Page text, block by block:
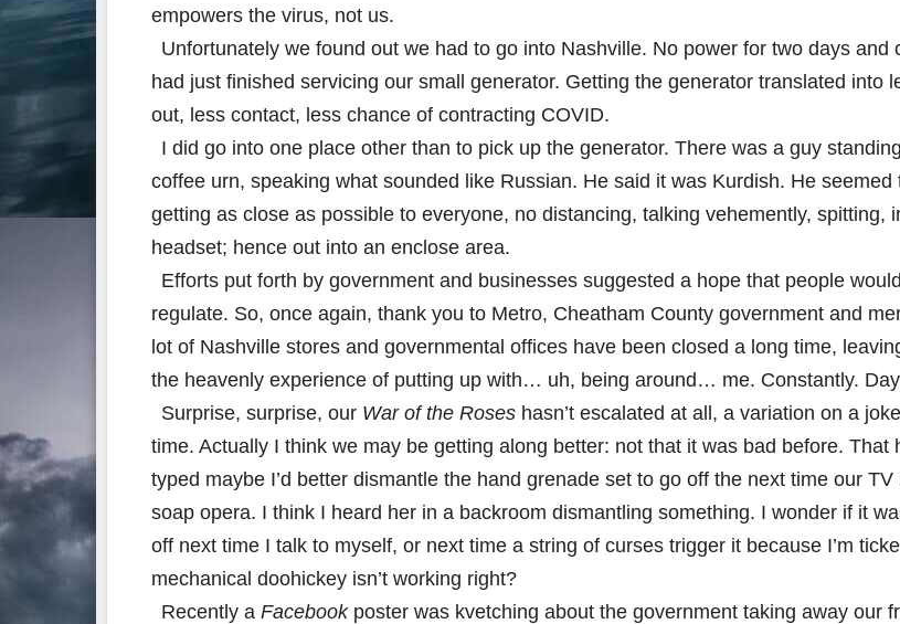
empowers the virus, not us.
Unfortunately we found out we had to go into Nashville. No power for two days and
had just finished servicing our small generator. Getting the generator translated into
out, less contact, less chance of contracting COVID.
I did go into one place other than to pick up the generator. There was a guy
coffee urn, speaking what sounded like Russian. He said it was Kurdish. He seemed
getting as close as possible to everyone, no distancing, talking vehemently, spitting,
headset; hence out into an enclose area.
Efforts put forth by government and businesses suggested a hope that people
regulate. So, once again, thank you to Metro, Cheatham County government and
lot of Nashville stores and governmental offices have been closed a long time,
the heavenly experience of putting up with… uh, being around… me. Constantly.
Surprise, surprise, our War of the Roses hasn’t escalated at all, a variation on a
time. Actually I think we may be getting along better: not that it was bad before. That
typed maybe I’d better dismantle the hand grenade set to go off the next time our
soap opera. I think I heard her in a backroom dismantling something. I wonder if it
off next time I talk to myself, or next time a string of curses trigger it because I’m
mechanical doohickey isn’t working right?
Recently a Facebookposter was kvetching about the government taking away our